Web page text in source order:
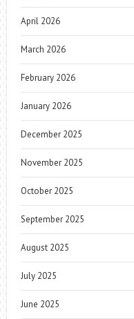
April 2026
March 2026
February 2026
January 2026
December 2025
November 2025
October 2025
September 2025
August 2025
July 2025
June 2025